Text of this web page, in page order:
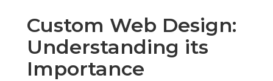
Custom Web Design:
Understanding its
Importance